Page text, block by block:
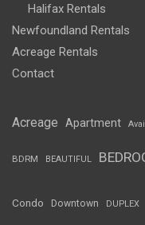
Halifax Rentals
Newfoundland Rentals
Acreage Rentals
Contact
Acreage Apartment
BDRM BEAUTIFUL
Condo Downtown DUPLEX